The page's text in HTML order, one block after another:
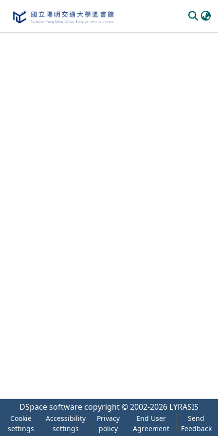
DSpace software copyright © 2002-2026 LYRASIS
Cookie
settings
Accessibility
settings
Privacy
policy
End User
Agreement
Send
Feedback